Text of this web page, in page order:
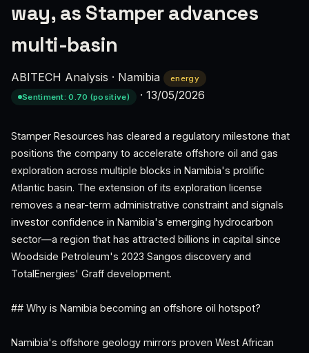
way, as Stamper advances
multi-basin
ABITECH Analysis · Namibia
energy
Sentiment: 0.70 (positive)
· 13/05/2026
Stamper Resources has cleared a regulatory milestone that
positions the company to accelerate offshore oil and gas
exploration across multiple blocks in Namibia's prolific
Atlantic basin. The extension of its exploration license
removes a near-term administrative constraint and signals
investor confidence in Namibia's emerging hydrocarbon
sector—a region that has attracted billions in capital since
Woodside Petroleum's 2023 Sangos discovery and
TotalEnergies' Graff development.
## Why is Namibia becoming an offshore oil hotspot?
Namibia's offshore geology mirrors proven West African